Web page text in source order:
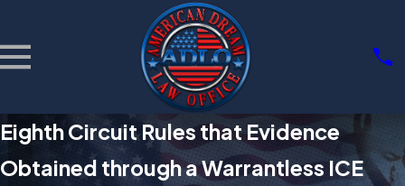
Eighth Circuit Rules that Evidence
Obtained through a Warrantless ICE